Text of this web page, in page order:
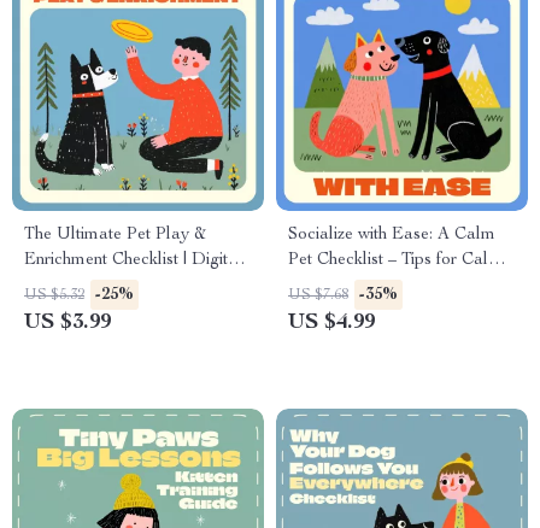
The Ultimate Pet Play &
Enrichment Checklist | Digital
Download for Toys and
Enrichment Supplies for Pets |
US $5.32 -25%
US $3.99
Socialize with Ease: A Calm
Pet Checklist – Tips for Calm
Socialization of Pets, Digital
Download Guide for Stress-
US $7.68 -35%
US $4.99